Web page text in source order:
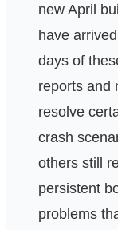
new April
have
days of
reports and
resolve
crash
others still
persistent
problems